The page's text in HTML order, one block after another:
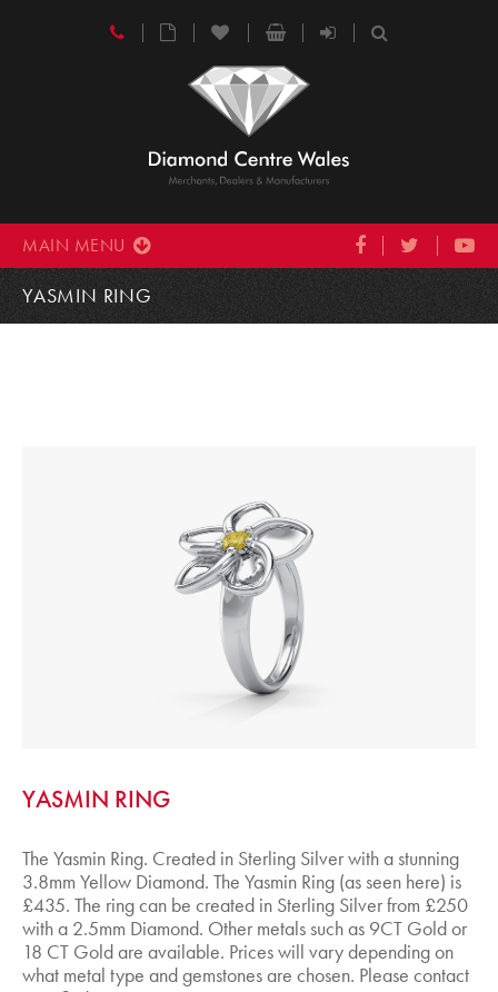
MAIN MENU
YASMIN RING
YASMIN RING
The Yasmin Ring. Created in Sterling Silver with a stunning
3.8mm Yellow Diamond. The Yasmin Ring (as seen here) is
£435. The ring can be created in Sterling Silver from £250
with a 2.5mm Diamond. Other metals such as 9CT Gold or
18 CT Gold are available. Prices will vary depending on
what metal type and gemstones are chosen. Please contact